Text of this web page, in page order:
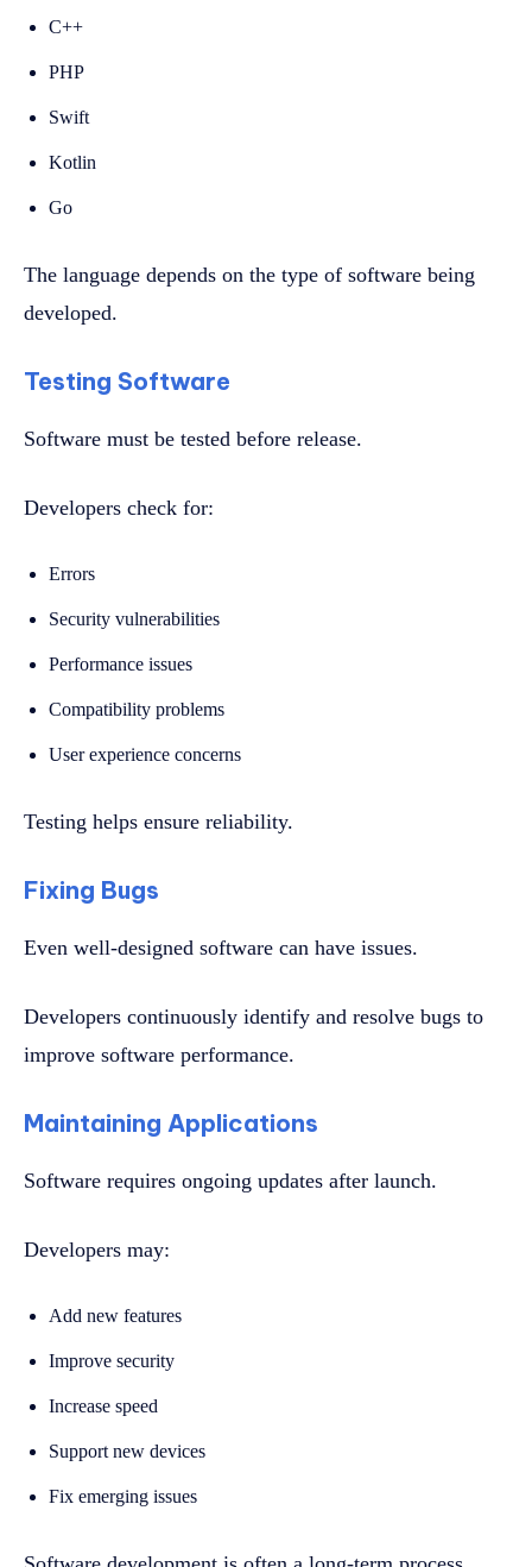
C++
PHP
Swift
Kotlin
Go
The language depends on the type of software being
developed.
Testing Software
Software must be tested before release.
Developers check for:
Errors
Security vulnerabilities
Performance issues
Compatibility problems
User experience concerns
Testing helps ensure reliability.
Fixing Bugs
Even well-designed software can have issues.
Developers continuously identify and resolve bugs to
improve software performance.
Maintaining Applications
Software requires ongoing updates after launch.
Developers may:
Add new features
Improve security
Increase speed
Support new devices
Fix emerging issues